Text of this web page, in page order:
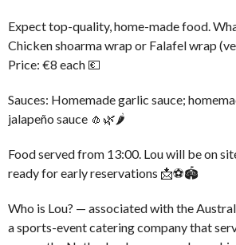
Expect top-quality, home-made food.
Chicken shoarma wrap or Falafel wrap
Price: €8 each 💶
Sauces: Homemade garlic sauce;
jalapeño sauce 🧄🌿🌶️
Food served from 13:00. Lou will be on
ready for early reservations 📩⚽🏟️
Who is Lou? — associated with the
a sports-event catering company that